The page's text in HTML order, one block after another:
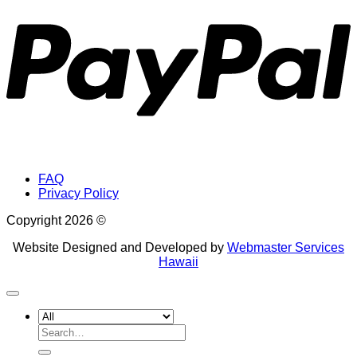
FAQ
Privacy Policy
Copyright 2026 ©
Website Designed and Developed by Webmaster Services
Hawaii
Search
for: